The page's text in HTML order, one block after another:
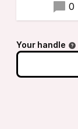
0
Your handle